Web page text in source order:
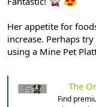
Her appetite for
increase. Perhaps
using a Mine Pet
The
Find